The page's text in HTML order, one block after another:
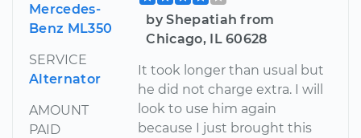
Mercedes-
Benz ML350
SERVICE
Alternator
AMOUNT
PAID
by Shepatiah from
Chicago, IL 60628
It took longer than usual but
he did not charge extra. I will
look to use him again
because I just brought this